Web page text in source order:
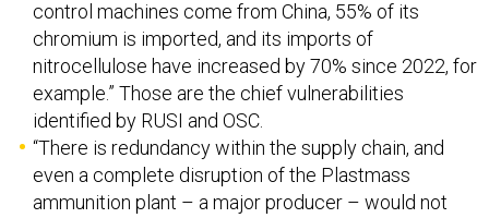
chromium is imported, and its imports of
nitrocellulose have increased by 70% since 2022, for
example.” Those are the chief vulnerabilities
identified by RUSI and OSC.
“There is redundancy within the supply chain, and
even a complete disruption of the Plastmass
ammunition plant – a major producer – would not
lead to a collapse in Russia’s ammunition supply.”